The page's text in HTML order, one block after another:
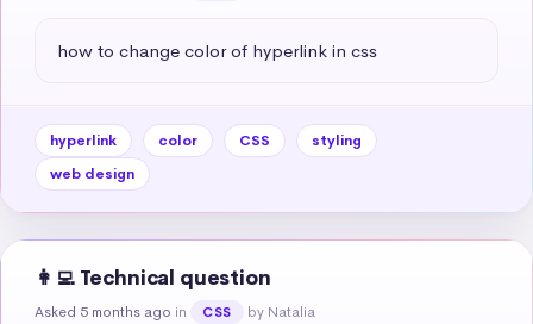
how to change color of hyperlink in css
hyperlink color CSS
styling
web design
👩‍💻 Technical question
Asked 5 months ago in CSS by Natalia